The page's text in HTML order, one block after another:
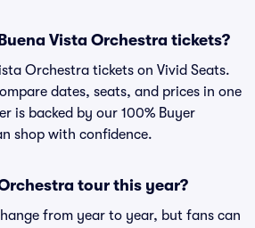
Vista Orchestra tickets?
Orchestra tickets on Vivid Seats.
dates, seats, and prices in one
is backed by our 100% Buyer
shop with confidence.
tour this year?
from year to year, but fans can